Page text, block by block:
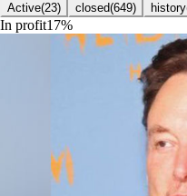
Active(23) closed(649) history
In profit17%